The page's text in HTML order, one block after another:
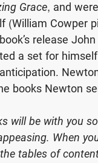
Grace, and
(William Cowper
release
a set for
books Newton
will be with you
When
tables of